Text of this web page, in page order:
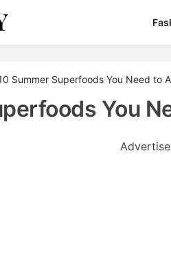
Summer Superfoods You Need to
You